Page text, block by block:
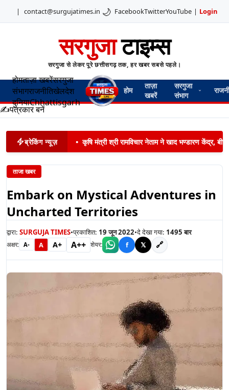
| contact@surgujatimes.in 🌙 FacebookTwitterYouTube | Login
सरगुजाटाइम्स
सरगुजा से लेकर पूरे छत्तीसगढ़ तक, हर खबर सबसे पहले।
होमताज़ा खबरेंसरगुजा
संभागराजनीतिखेलदेश
दुनियाChhattisgarh
होम
ताज़ा
खबरें
सरगुजा
संभाग
✍️पत्रकार बनें
ब्रेकिंग न्यूज़ • कृषि मंत्री श्री रामविचार नेताम ने खाद भण्डारण केंद्र,
ताजा खबर
Embark on Mystical Adventures in
Uncharted Territories
द्वारा: SURGUJA TIMES•प्रकाशित: 19 जून 2022•दे देखा गया: 1495बार
अक्षर: A- A A+ A++ शेयर: f 𝕏 🔗